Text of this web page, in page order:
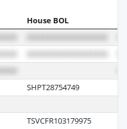
House BOL
SHPT28754749
TSVCFR103179975